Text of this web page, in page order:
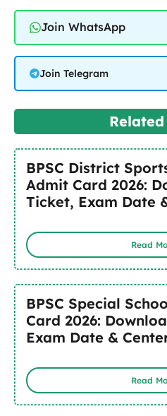
Join WhatsApp
Join Telegram
BPSC District
Admit Card 2026:
Ticket, Exam Date
Read
BPSC Special
Card 2026:
Exam Date &
Read